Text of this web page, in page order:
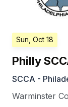
Sun, Oct 18
Philly
SCCA -
Warminster